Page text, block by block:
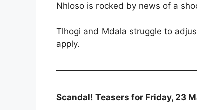
Nhloso is rocked by news of a
Tlhogi and Mdala struggle to
apply.
Scandal! Teasers for Friday, 23